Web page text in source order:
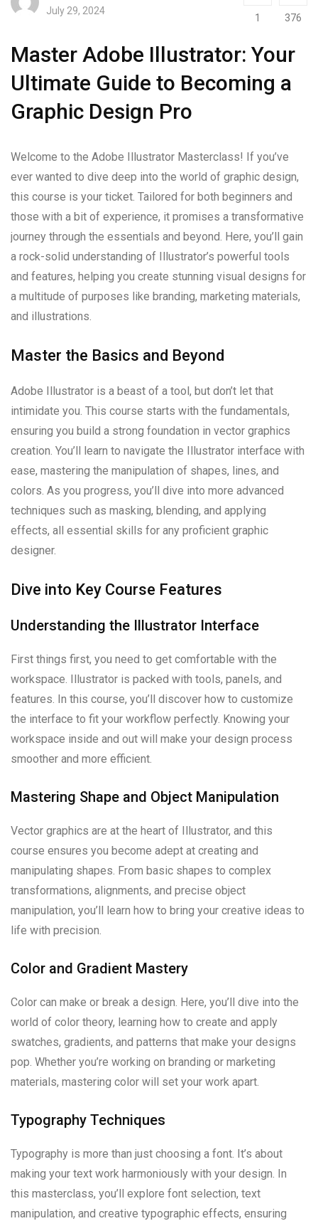
July 29, 2024
1 376
Master Adobe Illustrator: Your
Ultimate Guide to Becoming a
Graphic Design Pro
Welcome to the Adobe Illustrator Masterclass! If you’ve
ever wanted to dive deep into the world of graphic design,
this course is your ticket. Tailored for both beginners and
those with a bit of experience, it promises a transformative
journey through the essentials and beyond. Here, you’ll gain
a rock-solid understanding of Illustrator’s powerful tools
and features, helping you create stunning visual designs for
a multitude of purposes like branding, marketing materials,
and illustrations.
Master the Basics and Beyond
Adobe Illustrator is a beast of a tool, but don’t let that
intimidate you. This course starts with the fundamentals,
ensuring you build a strong foundation in vector graphics
creation. You’ll learn to navigate the Illustrator interface with
ease, mastering the manipulation of shapes, lines, and
colors. As you progress, you’ll dive into more advanced
techniques such as masking, blending, and applying
effects, all essential skills for any proficient graphic
designer.
Dive into Key Course Features
Understanding the Illustrator Interface
First things first, you need to get comfortable with the
workspace. Illustrator is packed with tools, panels, and
features. In this course, you’ll discover how to customize
the interface to fit your workflow perfectly. Knowing your
workspace inside and out will make your design process
smoother and more efficient.
Mastering Shape and Object Manipulation
Vector graphics are at the heart of Illustrator, and this
course ensures you become adept at creating and
manipulating shapes. From basic shapes to complex
transformations, alignments, and precise object
manipulation, you’ll learn how to bring your creative ideas to
life with precision.
Color and Gradient Mastery
Color can make or break a design. Here, you’ll dive into the
world of color theory, learning how to create and apply
swatches, gradients, and patterns that make your designs
pop. Whether you’re working on branding or marketing
materials, mastering color will set your work apart.
Typography Techniques
Typography is more than just choosing a font. It’s about
making your text work harmoniously with your design. In
this masterclass, you’ll explore font selection, text
manipulation, and creative typographic effects, ensuring